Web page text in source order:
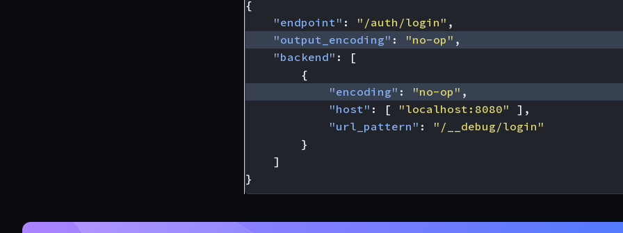
{
"endpoint" : "/auth/login" ,
"output_encoding" : "no-op" ,
"backend" :
[
{
"encoding" : "no-op" ,
"host" : [ "localhost:8080"
],
"url_pattern" :
"/__debug/login"
}
]
}